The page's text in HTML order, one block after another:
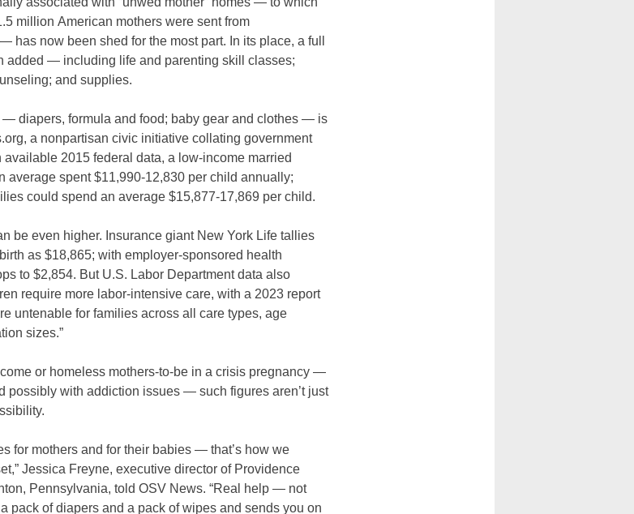
million American mothers were sent from
has now been shed for the most part. In its place, a full
added — including life and parenting skill classes;
and supplies.
— diapers, formula and food; baby gear and clothes — is
a nonpartisan civic initiative collating government
available 2015 federal data, a low-income married
average spent $11,990-12,830 per child annually;
could spend an average $15,877-17,869 per child.
be even higher. Insurance giant New York Life tallies
as $18,865; with employer-sponsored health
to $2,854. But U.S. Labor Department data also
require more labor-intensive care, with a 2023 report
untenable for families across all care types, age
sizes.”
or homeless mothers-to-be in a crisis pregnancy —
possibly with addiction issues — such figures aren’t just
for mothers and for their babies — that’s how we
Jessica Freyne, executive director of Providence
Pennsylvania, told OSV News. “Real help — not
pack of diapers and a pack of wipes and sends you on